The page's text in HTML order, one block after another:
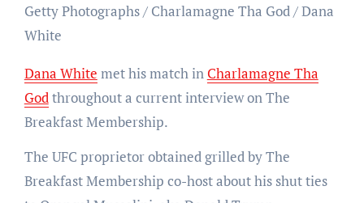
Getty Photographs / Charlamagne Tha God / Dana
White
Dana White met his match in Charlamagne Tha
Godthroughout a current interview on The
Breakfast Membership.
The UFC proprietor obtained grilled by The
Breakfast Membership co-host about his shut ties